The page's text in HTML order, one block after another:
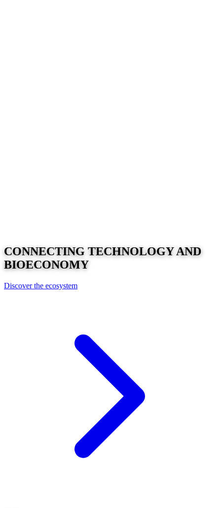
CONNECTING TECHNOLOGYAND
BIOECONOMY
Discover the ecosystem